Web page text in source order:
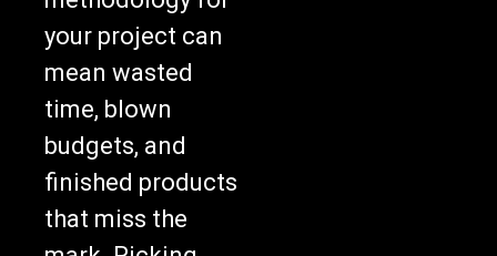
your project can
mean wasted
time, blown
budgets, and
finished products
that miss the
mark. Picking